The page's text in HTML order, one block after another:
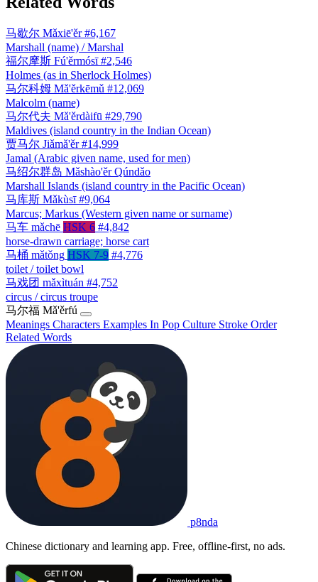
马歇尔 Mǎxiē'ěr #6,167
Marshall (name) / Marshal
福尔摩斯 Fú'ěrmósī #2,546
Holmes (as in Sherlock Holmes)
马尔科姆 Mǎ'ěrkēmǔ #12,069
Malcolm (name)
马尔代夫 Mǎ'ěrdàifū #29,790
Maldives (island country in the Indian Ocean)
贾马尔 Jiǎmǎ'ěr #14,999
Jamal (Arabic given name, used for men)
马绍尔群岛 Mǎshào'ěr Qúndǎo
Marshall Islands (island country in the Pacific Ocean)
马库斯 Mǎkùsī #9,064
Marcus; Markus (Western given name or surname)
马车 mǎchē HSK 6 #4,842
horse-drawn carriage; horse cart
马桶 mǎtǒng HSK 7-9 #4,776
toilet / toilet bowl
马戏团 mǎxìtuán #4,752
circus / circus troupe
马尔福 Mǎ'ěrfú
Meanings Characters Examples In Pop Culture Stroke Order
Related Words
p8nda
Chinese dictionary and learning app. Free, offline-first, no ads.